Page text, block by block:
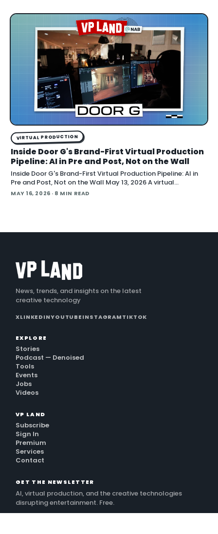
VIRTUAL PRODUCTION
Inside Door G's Brand-First Virtual Production
Pipeline: AI in Pre and Post, Not on the Wall
Inside Door G's Brand-First Virtual Production Pipeline: AI in
Pre and Post, Not on the Wall May 13, 2026 A virtual
production studio that doubles as an AI workflow shop is
MAY 16, 2026 · 8 MIN READ
News, trends, and insights on the latest
creative technology
XLINKEDINYOUTUBEINSTAGRAMTIKTOK
EXPLORE
Stories
Podcast — Denoised
Tools
Events
Jobs
Videos
VP LAND
Subscribe
Sign In
Premium
Services
Contact
GET THE NEWSLETTER
AI, virtual production, and the creative technologies
disrupting entertainment. Free.